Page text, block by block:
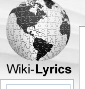
Search